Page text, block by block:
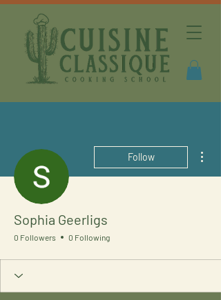
Follow
Sophia Geerligs
0 Followers 0 Following